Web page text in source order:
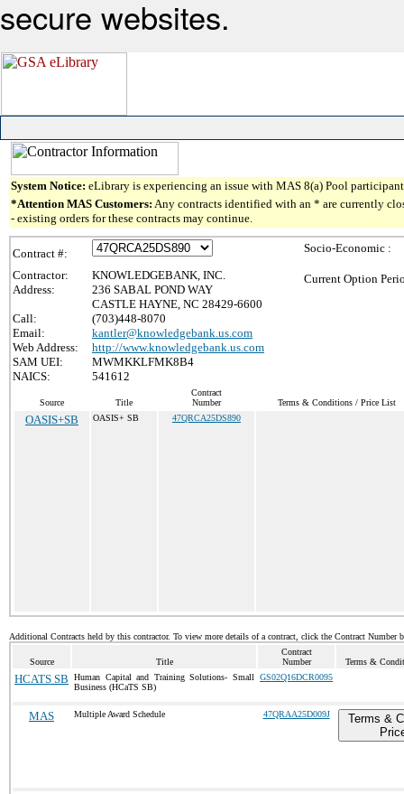
secure websites.
System Notice: eLibrary is experiencing an issue with MAS 8(a) Pool
*Attention MAS Customers: Any contracts identified with an * are currently
- existing orders for these contracts may continue.
Contract #:
Contractor:
KNOWLEDGEBANK, INC.
Address:
236 SABAL POND WAY
CASTLE HAYNE, NC 28429-6600
Call:
(703)448-8070
Email:
kantler@knowledgebank.us.com
Web Address:
http://www.knowledgebank.us.com
SAM UEI:
MWMKKLFMK8B4
NAICS:
541612
Socio-Economic :
Current Option
Source Title
Contract
Number
Terms & Conditions / Price List
OASIS+SB OASIS+ SB 47QRCA25DS890
Additional Contracts held by this contractor. To view more details of a contract, click the Contract Number
Source Title
Contract
Number
Terms &
HCATS SB
Human Capital and Training Solutions- Small
Business (HCaTS SB)
GS02Q16DCR0095
MAS Multiple Award Schedule 47QRAA25D009J
Terms &